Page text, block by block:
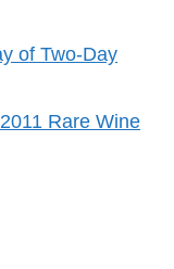
of Two-Day
Rare Wine